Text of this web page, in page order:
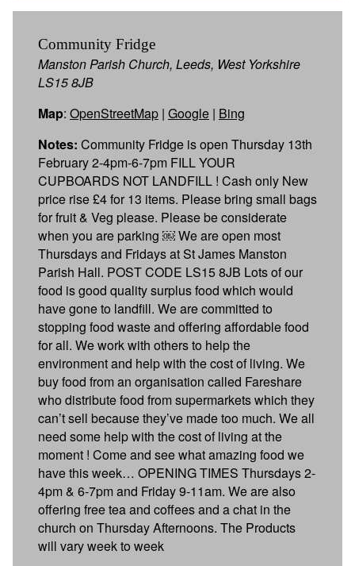
Community Fridge
Manston Parish Church, Leeds, West Yorkshire
LS15 8JB
Map: OpenStreetMap | Google | Bing
Notes: Community Fridge is open Thursday 13th
February 2-4pm-6-7pm FILL YOUR
CUPBOARDS NOT LANDFILL ! Cash only New
price rise £4 for 13 items. Please bring small bags
for fruit & Veg please. Please be considerate
when you are parking ￼ We are open most
Thursdays and Fridays at St James Manston
Parish Hall. POST CODE LS15 8JB Lots of our
food is good quality surplus food which would
have gone to landfill. We are committed to
stopping food waste and offering affordable food
for all. We work with others to help the
environment and help with the cost of living. We
buy food from an organisation called Fareshare
who distribute food from supermarkets which they
can’t sell because they’ve made too much. We all
need some help with the cost of living at the
moment ! Come and see what amazing food we
have this week… OPENING TIMES Thursdays 2-
4pm & 6-7pm and Friday 9-11am. We are also
offering free tea and coffees and a chat in the
church on Thursday Afternoons. The Products
will vary week to week